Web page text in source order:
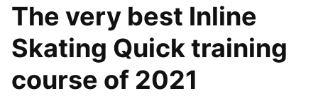
The very best Inline
Skating Quick training
course of 2021